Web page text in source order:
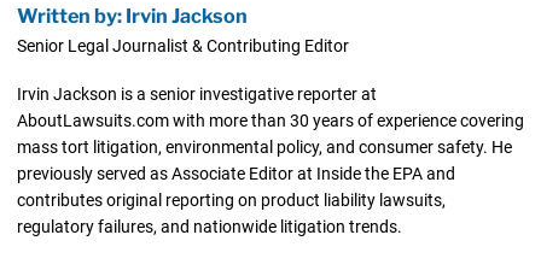
Written by: Irvin Jackson
Senior Legal Journalist & Contributing Editor
Irvin Jackson is a senior investigative reporter at
AboutLawsuits.com with more than 30 years of experience covering
mass tort litigation, environmental policy, and consumer safety. He
previously served as Associate Editor at Inside the EPA and
contributes original reporting on product liability lawsuits,
regulatory failures, and nationwide litigation trends.